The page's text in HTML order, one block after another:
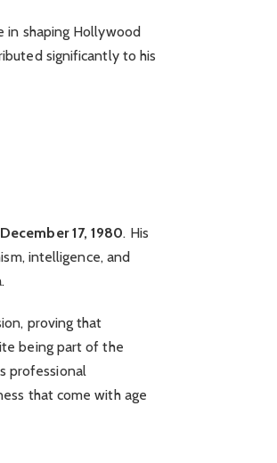
in shaping Hollywood
significantly to his
December 17, 1980. His
intelligence, and
proving that
being part of the
professional
that come with age